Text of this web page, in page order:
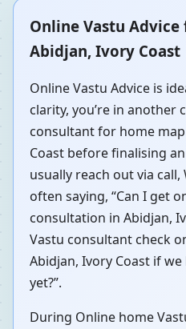
Online Vastu Advice
Abidjan, Ivory Coast
Online Vastu Advice is
clarity, you’re in another
consultant for home
Coast before finalising
usually reach out via
often saying, “Can I get
consultation in Abidjan,
Vastu consultant check
Abidjan, Ivory Coast if
yet?”.
During Online home